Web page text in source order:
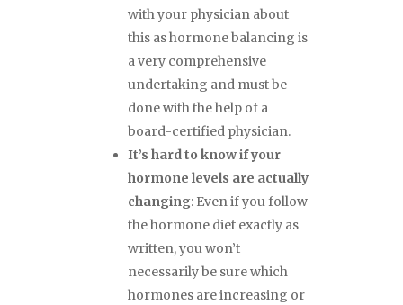
with your physician about
this as hormone balancing is
a very comprehensive
undertaking and must be
done with the help of a
board-certified physician.
It’s hard to know if your
hormone levels are actually
changing: Even if you follow
the hormone diet exactly as
written, you won’t
necessarily be sure which
hormones are increasing or